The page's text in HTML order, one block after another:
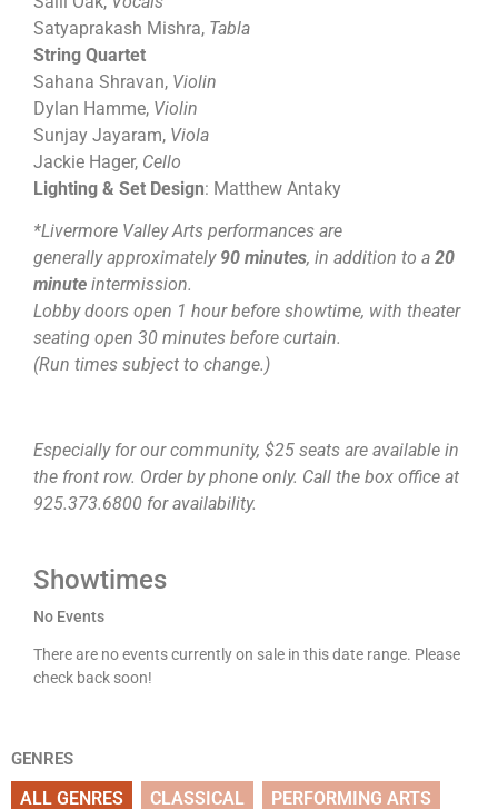
Satyaprakash Mishra, Tabla
String Quartet
Sahana Shravan, Violin
Dylan Hamme, Violin
Sunjay Jayaram, Viola
Jackie Hager, Cello
Lighting & Set Design: Matthew Antaky
*Livermore Valley Arts performances are
generally approximately 90 minutes, in addition to a 20
minute intermission.
Lobby doors open 1 hour before showtime, with theater
seating open 30 minutes before curtain.
(Run times subject to change.)
Especially for our community, $25 seats are available in
the front row. Order by phone only. Call the box office at
925.373.6800 for availability.
Showtimes
No Events
There are no events currently on sale in this date range. Please
check back soon!
GENRES
ALL GENRES CLASSICAL PERFORMING ARTS